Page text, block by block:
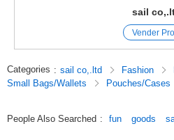
sail
Vender
Categories : sail co,.ltd Fashion
Small Bags/Wallets
Pouches/Cases
People Also Searched : fun goods